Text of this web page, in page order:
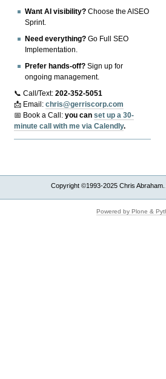
Want AI visibility? Choose the AISEO
Sprint.
Need everything? Go Full SEO
Implementation.
Prefer hands-off? Sign up for
ongoing management.
📞 Call/Text:202-352-5051
📩 Email:chris@gerriscorp.com
📅 Book a Call:you canset up a 30-
minute call with me via Calendly.
Copyright ©1993-2025 Chris Abraham.
Powered by Plone &